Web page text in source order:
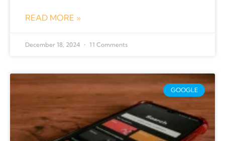
READ MORE »
December 18, 2024 11 Comments
GOOGLE